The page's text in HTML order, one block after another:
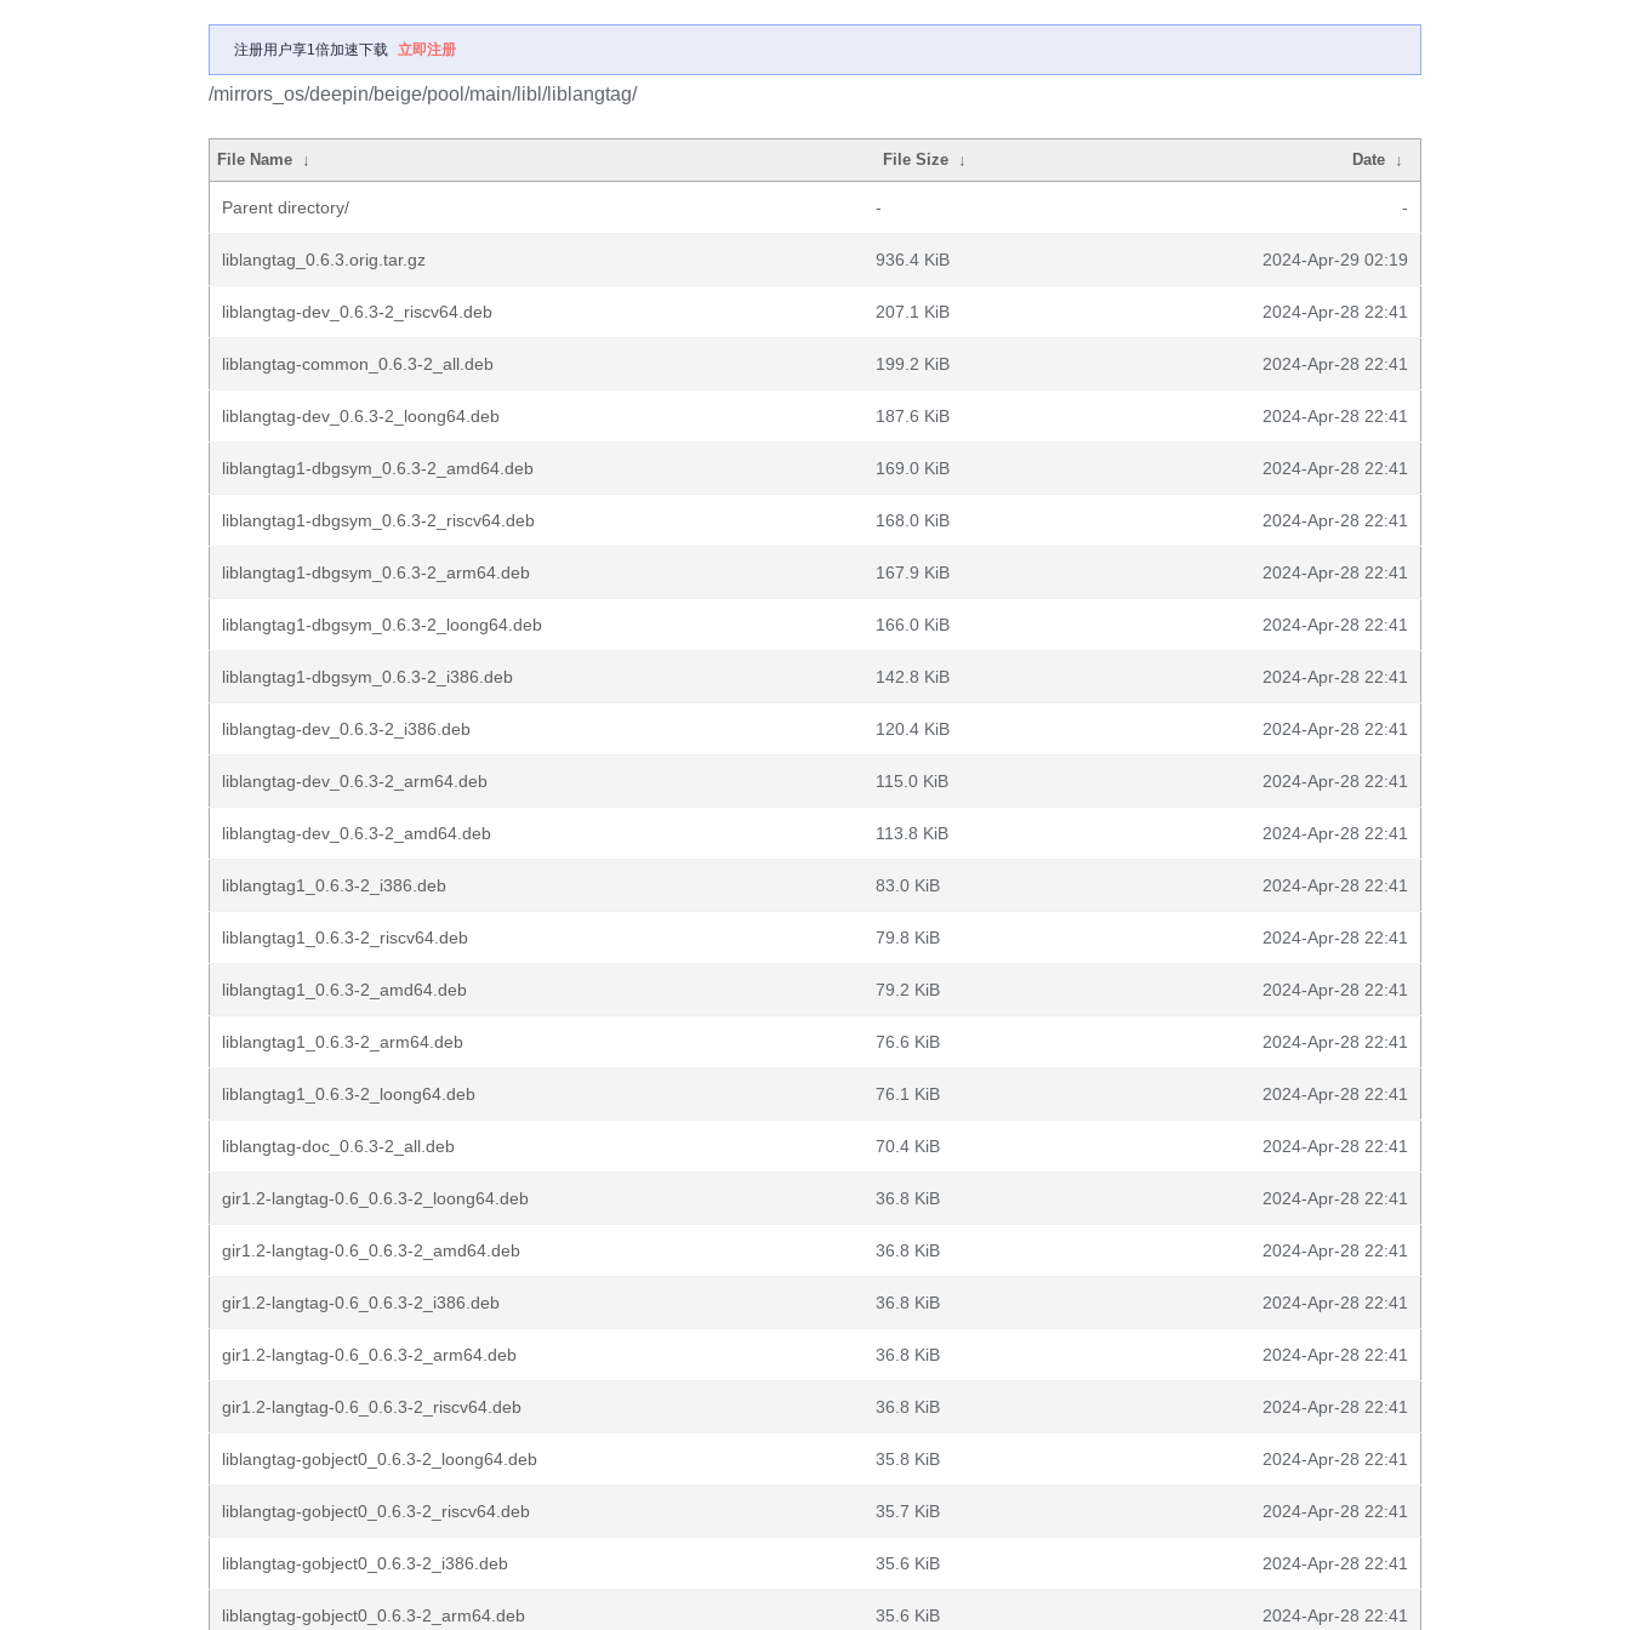
注册用户享1倍加速下载 立即注册
/mirrors_os/deepin/beige/pool/main/libl/liblangtag/
File Name ↓ File Size ↓ Date ↓
Parent directory/ - -
liblangtag_0.6.3.orig.tar.gz 936.4 KiB 2024-Apr-29 02:19
liblangtag-dev_0.6.3-2_riscv64.deb 207.1 KiB 2024-Apr-28 22:41
liblangtag-common_0.6.3-2_all.deb 199.2 KiB 2024-Apr-28 22:41
liblangtag-dev_0.6.3-2_loong64.deb 187.6 KiB 2024-Apr-28 22:41
liblangtag1-dbgsym_0.6.3-2_amd64.deb 169.0 KiB 2024-Apr-28 22:41
liblangtag1-dbgsym_0.6.3-2_riscv64.deb 168.0 KiB 2024-Apr-28 22:41
liblangtag1-dbgsym_0.6.3-2_arm64.deb 167.9 KiB 2024-Apr-28 22:41
liblangtag1-dbgsym_0.6.3-2_loong64.deb 166.0 KiB 2024-Apr-28 22:41
liblangtag1-dbgsym_0.6.3-2_i386.deb 142.8 KiB 2024-Apr-28 22:41
liblangtag-dev_0.6.3-2_i386.deb 120.4 KiB 2024-Apr-28 22:41
liblangtag-dev_0.6.3-2_arm64.deb 115.0 KiB 2024-Apr-28 22:41
liblangtag-dev_0.6.3-2_amd64.deb 113.8 KiB 2024-Apr-28 22:41
liblangtag1_0.6.3-2_i386.deb 83.0 KiB 2024-Apr-28 22:41
liblangtag1_0.6.3-2_riscv64.deb 79.8 KiB 2024-Apr-28 22:41
liblangtag1_0.6.3-2_amd64.deb 79.2 KiB 2024-Apr-28 22:41
liblangtag1_0.6.3-2_arm64.deb 76.6 KiB 2024-Apr-28 22:41
liblangtag1_0.6.3-2_loong64.deb 76.1 KiB 2024-Apr-28 22:41
liblangtag-doc_0.6.3-2_all.deb 70.4 KiB 2024-Apr-28 22:41
gir1.2-langtag-0.6_0.6.3-2_loong64.deb 36.8 KiB 2024-Apr-28 22:41
gir1.2-langtag-0.6_0.6.3-2_amd64.deb 36.8 KiB 2024-Apr-28 22:41
gir1.2-langtag-0.6_0.6.3-2_i386.deb 36.8 KiB 2024-Apr-28 22:41
gir1.2-langtag-0.6_0.6.3-2_arm64.deb 36.8 KiB 2024-Apr-28 22:41
gir1.2-langtag-0.6_0.6.3-2_riscv64.deb 36.8 KiB 2024-Apr-28 22:41
liblangtag-gobject0_0.6.3-2_loong64.deb 35.8 KiB 2024-Apr-28 22:41
liblangtag-gobject0_0.6.3-2_riscv64.deb 35.7 KiB 2024-Apr-28 22:41
liblangtag-gobject0_0.6.3-2_i386.deb 35.6 KiB 2024-Apr-28 22:41
liblangtag-gobject0_0.6.3-2_arm64.deb 35.6 KiB 2024-Apr-28 22:41